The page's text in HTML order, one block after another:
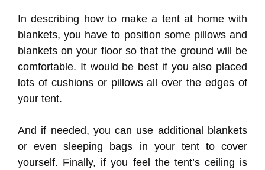
In describing how to make a tent at home with
blankets, you have to position some pillows and
blankets on your floor so that the ground will be
comfortable. It would be best if you also placed
lots of cushions or pillows all over the edges of
your tent.
And if needed, you can use additional blankets
or even sleeping bags in your tent to cover
yourself. Finally, if you feel the tent’s ceiling is